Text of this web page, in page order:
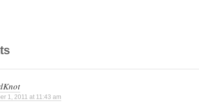
1, 2011 at 11:43 am